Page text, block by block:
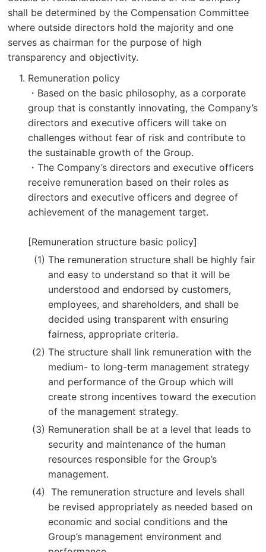
shall be determined by the Compensation Committee
where outside directors hold the majority and one
serves as chairman for the purpose of high
transparency and objectivity.
Remuneration policy
・Based on the basic philosophy, as a corporate
group that is constantly innovating, the Company’s
directors and executive officers will take on
challenges without fear of risk and contribute to
the sustainable growth of the Group.
・The Company’s directors and executive officers
receive remuneration based on their roles as
directors and executive officers and degree of
achievement of the management target.
[Remuneration structure basic policy]
The remuneration structure shall be highly fair
and easy to understand so that it will be
understood and endorsed by customers,
employees, and shareholders, and shall be
decided using transparent with ensuring
fairness, appropriate criteria.
The structure shall link remuneration with the
medium- to long-term management strategy
and performance of the Group which will
create strong incentives toward the execution
of the management strategy.
Remuneration shall be at a level that leads to
security and maintenance of the human
resources responsible for the Group’s
management.
The remuneration structure and levels shall
be revised appropriately as needed based on
economic and social conditions and the
Group’s management environment and